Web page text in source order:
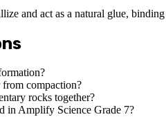
and act as a natural glue,
compaction?
rocks together?
in Amplify Science Grade 7?